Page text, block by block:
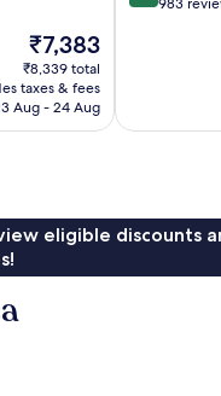
The
price
is
₹7,383
₹7,383
₹8,339 total
taxes & fees
Aug - 24 Aug
reviews
eligible discounts